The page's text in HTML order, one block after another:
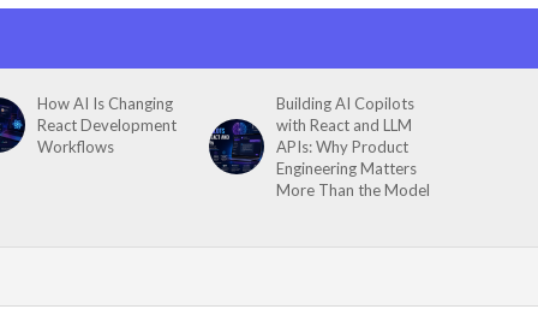
How AI Is Changing
React Development
Workflows
Building AI Copilots
with React and LLM
APIs: Why Product
Engineering Matters
More Than the Model